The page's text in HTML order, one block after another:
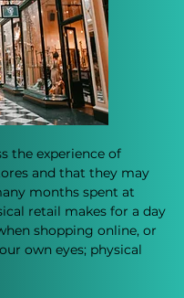
the experience of
and that they may
months spent at
retail makes for a day
shopping online, or
own eyes; physical